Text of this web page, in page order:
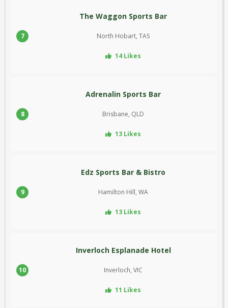
7
The Waggon Sports Bar
North Hobart, TAS
14 Likes
8
Adrenalin Sports Bar
Brisbane, QLD
13 Likes
9
Edz Sports Bar & Bistro
Hamilton Hill, WA
13 Likes
10
Inverloch Esplanade Hotel
Inverloch, VIC
11 Likes